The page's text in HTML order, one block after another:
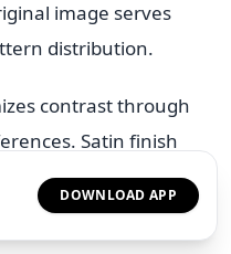
DOWNLOAD APP
image serves
distribution.
contrast through
Satin finish
industrial look
three-dimensional